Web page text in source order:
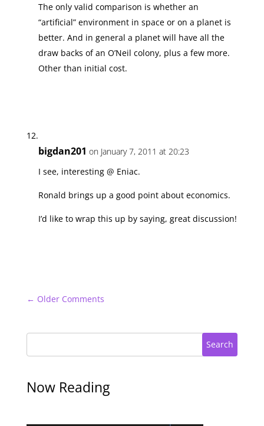
The only valid comparison is whether an
“artificial” environment in space or on a planet is
better. And in general a planet will have all the
draw backs of an O’Neil colony, plus a few more.
Other than initial cost.
bigdan201 on January 7, 2011 at 20:23
I see, interesting @ Eniac.
Ronald brings up a good point about economics.
I’d like to wrap this up by saying, great discussion!
← Older Comments
Search
Now Reading